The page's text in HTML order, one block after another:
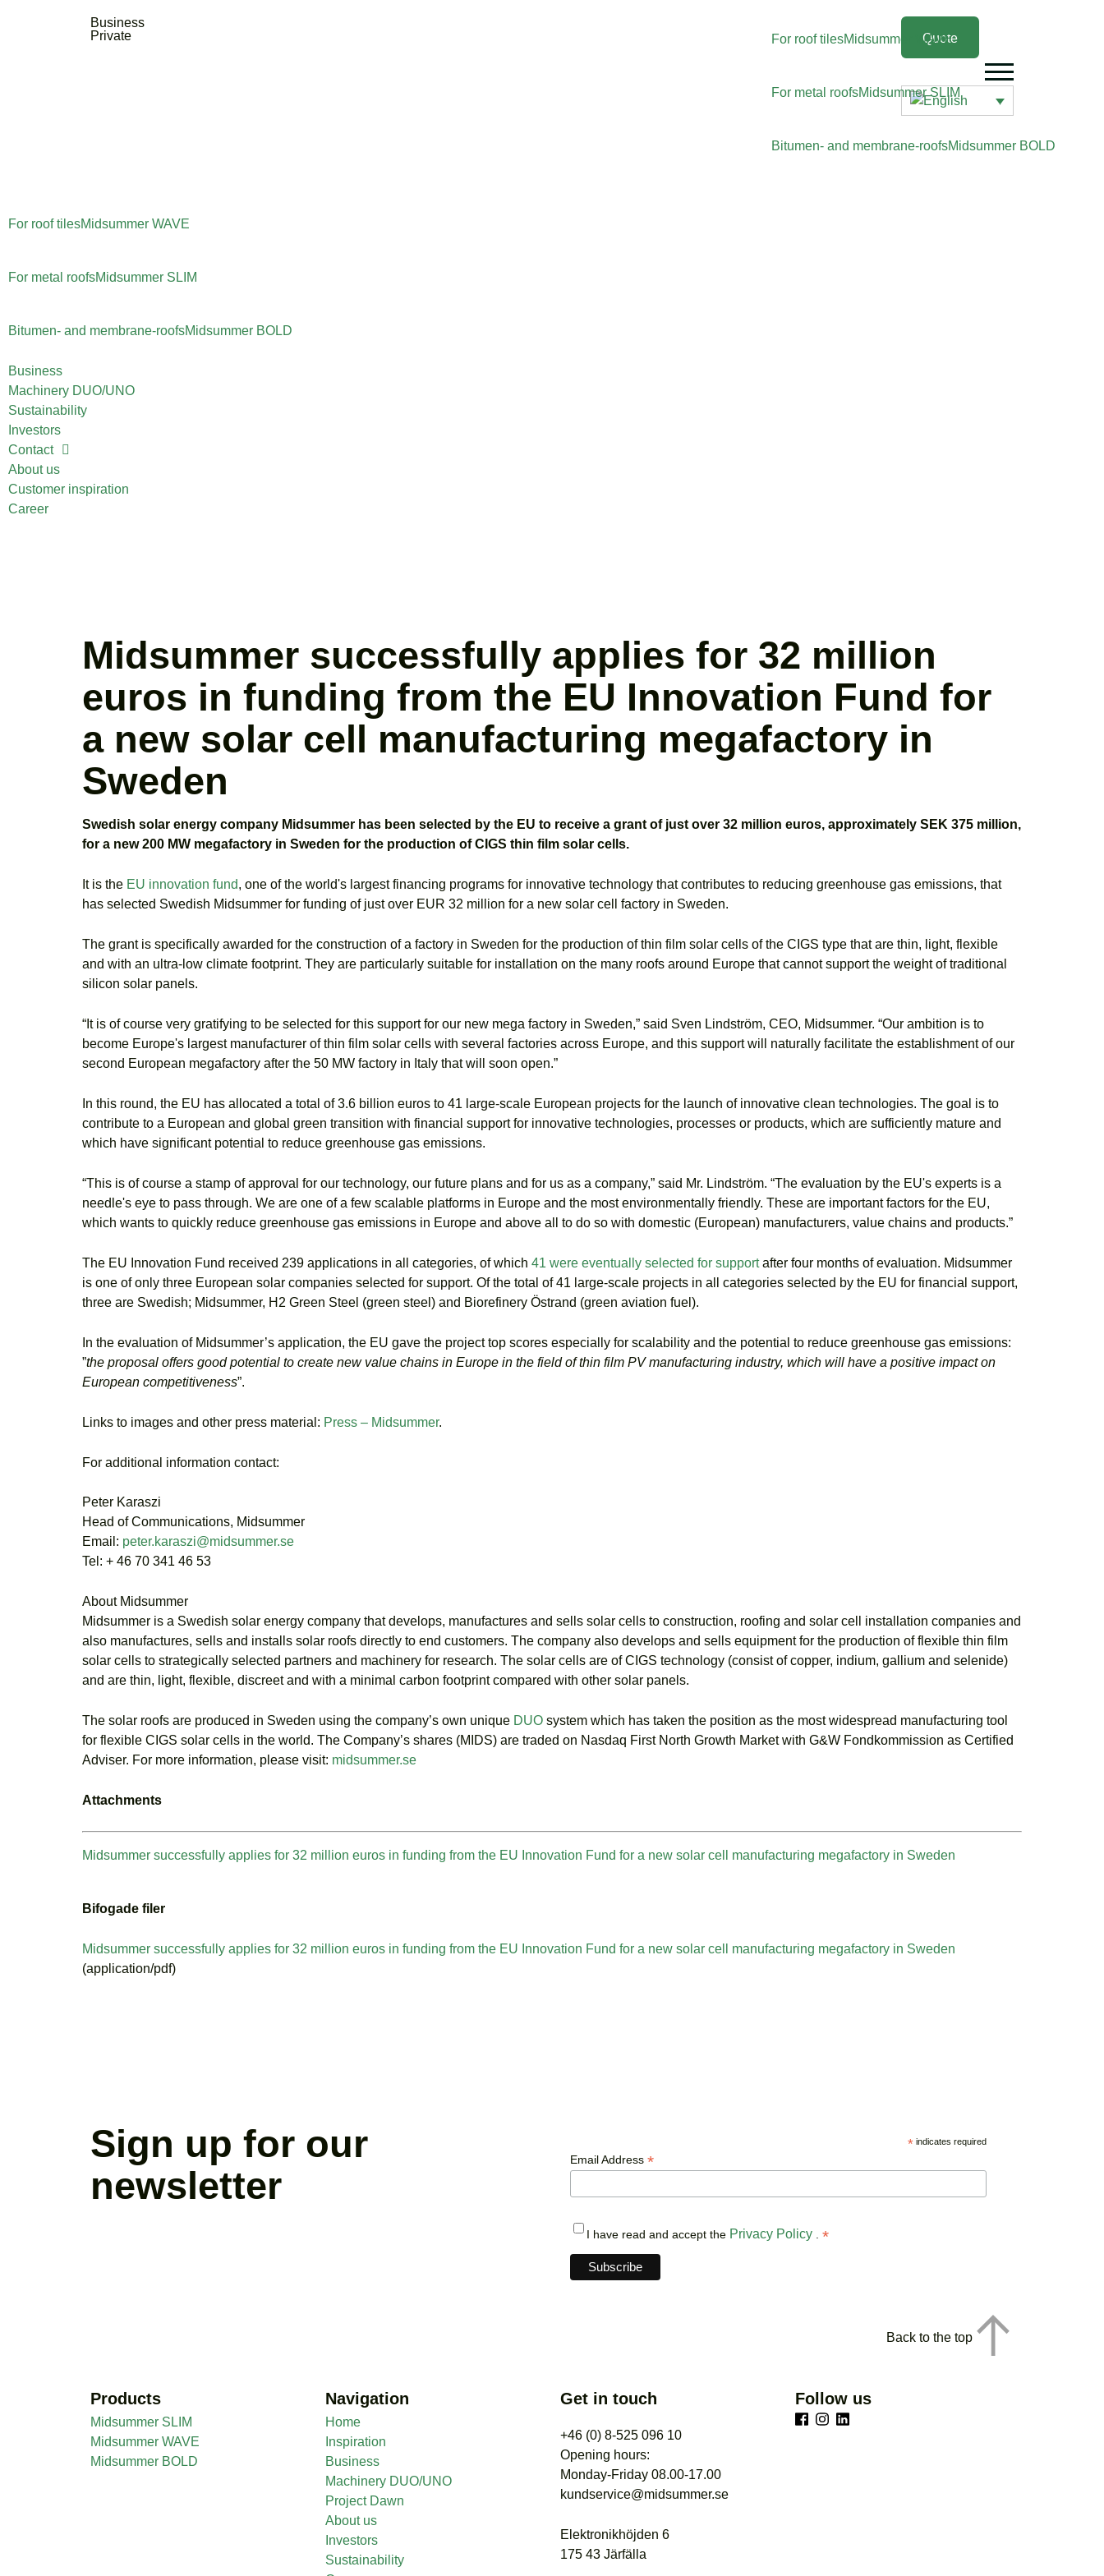
Business
Private
For roof tilesMidsummer WAVE
For metal roofsMidsummerSLIM
Bitumen- and membrane-roofsMidsummer BOLD
Quote
For roof tilesMidsummer WAVE
For metal roofsMidsummer SLIM
Bitumen- and membrane-roofsMidsummer BOLD
Business
Machinery DUO/UNO
Sustainability
Investors
Contact
About us
Customer inspiration
Career
Midsummer successfully applies for 32 million
euros in funding from the EU Innovation Fund for
a new solar cell manufacturing megafactory in
Sweden
Swedish solar energy company Midsummer has been selected by the EU to receive a grant of just over 32 million euros, approximately SEK 375 million,
for a new 200 MW megafactory in Sweden for the production of CIGS thin film solar cells.
It is the EU innovation fund, one of the world's largest financing programs for innovative technology that contributes to reducing greenhouse gas emissions, that
has selected Swedish Midsummer for funding of just over EUR 32 million for a new solar cell factory in Sweden.
The grant is specifically awarded for the construction of a factory in Sweden for the production of thin film solar cells of the CIGS type that are thin, light, flexible
and with an ultra-low climate footprint. They are particularly suitable for installation on the many roofs around Europe that cannot support the weight of traditional
silicon solar panels.
“It is of course very gratifying to be selected for this support for our new mega factory in Sweden,” said Sven Lindström, CEO, Midsummer. “Our ambition is to
become Europe's largest manufacturer of thin film solar cells with several factories across Europe, and this support will naturally facilitate the establishment of our
second European megafactory after the 50 MW factory in Italy that will soon open.”
In this round, the EU has allocated a total of 3.6 billion euros to 41 large-scale European projects for the launch of innovative clean technologies. The goal is to
contribute to a European and global green transition with financial support for innovative technologies, processes or products, which are sufficiently mature and
which have significant potential to reduce greenhouse gas emissions.
“This is of course a stamp of approval for our technology, our future plans and for us as a company,” said Mr. Lindström. “The evaluation by the EU's experts is a
needle's eye to pass through. We are one of a few scalable platforms in Europe and the most environmentally friendly. These are important factors for the EU,
which wants to quickly reduce greenhouse gas emissions in Europe and above all to do so with domestic (European) manufacturers, value chains and products.”
The EU Innovation Fund received 239 applications in all categories, of which 41 were eventually selected for supportafter four months of evaluation. Midsummer
is one of only three European solar companies selected for support. Of the total of 41 large-scale projects in all categories selected by the EU for financial support,
three are Swedish; Midsummer, H2 Green Steel (green steel) and Biorefinery Östrand (green aviation fuel).
In the evaluation of Midsummer’s application, the EU gave the project top scores especially for scalability and the potential to reduce greenhouse gas emissions:
”the proposal offers good potential to create new value chains in Europe in the field of thin film PV manufacturing industry, which will have a positive impact on
European competitiveness”.
Links to images and other press material: Press – Midsummer.
For additional information contact:
Peter Karaszi
Head of Communications, Midsummer
Email: peter.karaszi@midsummer.se
Tel: + 46 70 341 46 53
About Midsummer
Midsummer is a Swedish solar energy company that develops, manufactures and sells solar cells to construction, roofing and solar cell installation companies and
also manufactures, sells and installs solar roofs directly to end customers. The company also develops and sells equipment for the production of flexible thin film
solar cells to strategically selected partners and machinery for research. The solar cells are of CIGS technology (consist of copper, indium, gallium and selenide)
and are thin, light, flexible, discreet and with a minimal carbon footprint compared with other solar panels.
The solar roofs are produced in Sweden using the company’s own unique DUO system which has taken the position as the most widespread manufacturing tool
for flexible CIGS solar cells in the world. The Company’s shares (MIDS) are traded on Nasdaq First North Growth Market with G&W Fondkommission as Certified
Adviser. For more information, please visit: midsummer.se
Attachments
Midsummer successfully applies for 32 million euros in funding from the EU Innovation Fund for a new solar cell manufacturing megafactory in Sweden
Bifogade filer
Midsummer successfully applies for 32 million euros in funding from the EU Innovation Fund for a new solar cell manufacturing megafactory in Sweden
(application/pdf)
Sign up for our
newsletter
*indicates required
Email Address *
I have read and accept the Privacy Policy *
Back to the top
Products
Midsummer SLIM
Midsummer WAVE
Midsummer BOLD
Navigation
Home
Inspiration
Business
Machinery DUO/UNO
Project Dawn
About us
Investors
Sustainability
Get in touch
+46 (0) 8-525 096 10
Opening hours:
Monday-Friday 08.00-17.00
kundservice@midsummer.se
Elektronikhöjden 6
175 43 Järfälla
Follow us